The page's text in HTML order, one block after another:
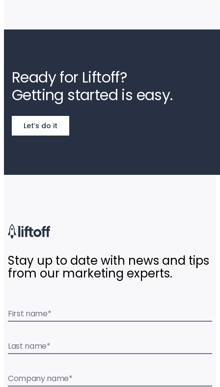
Ready for Liftoff?
Getting started is easy.
Let’s do it
Stay up to date with news and tips
from our marketing experts.
First name*
Last name*
Company name*